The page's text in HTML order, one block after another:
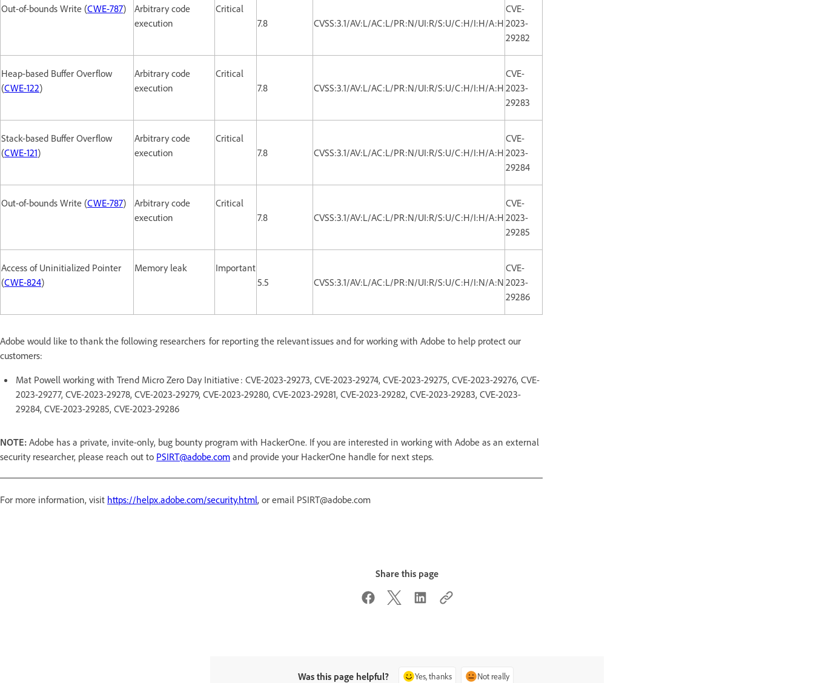
Out-of-bounds Write (CWE-787)
Arbitrary code
execution
Critical
7.8
CVSS:3.1/AV:L/AC:L/PR:N/UI:R/S:U/C:H/I:H/A:H
CVE-
2023-
29282
Heap-based Buffer Overflow
(CWE-122)
Arbitrary code
execution
Critical
7.8
CVSS:3.1/AV:L/AC:L/PR:N/UI:R/S:U/C:H/I:H/A:H
CVE-
2023-
29283
Stack-based Buffer Overflow
(CWE-121)
Arbitrary code
execution
Critical
7.8
CVSS:3.1/AV:L/AC:L/PR:N/UI:R/S:U/C:H/I:H/A:H
CVE-
2023-
29284
Out-of-bounds Write (CWE-787)
Arbitrary code
execution
Critical
7.8
CVSS:3.1/AV:L/AC:L/PR:N/UI:R/S:U/C:H/I:H/A:H
CVE-
2023-
29285
Access of Uninitialized Pointer
(CWE-824)
Memory leak
Important
5.5
CVSS:3.1/AV:L/AC:L/PR:N/UI:R/S:U/C:H/I:N/A:N
CVE-
2023-
29286
Adobe would like to thank the following researchers for reporting the relevant issues and for working with Adobe to help protect our
customers:
Mat Powell working with Trend Micro Zero Day Initiative : CVE-2023-29273, CVE-2023-29274, CVE-2023-29275, CVE-2023-29276, CVE-
2023-29277, CVE-2023-29278, CVE-2023-29279, CVE-2023-29280, CVE-2023-29281, CVE-2023-29282, CVE-2023-29283, CVE-2023-
29284, CVE-2023-29285, CVE-2023-29286
NOTE: Adobe has a private, invite-only, bug bounty program with HackerOne. If you are interested in working with Adobe as an external
security researcher, please reach out to PSIRT@adobe.com and provide your HackerOne handle for next steps.
For more information, visit https://helpx.adobe.com/security.html, or email PSIRT@adobe.com
Share this page
Was this page helpful? Yes, thanks Not really